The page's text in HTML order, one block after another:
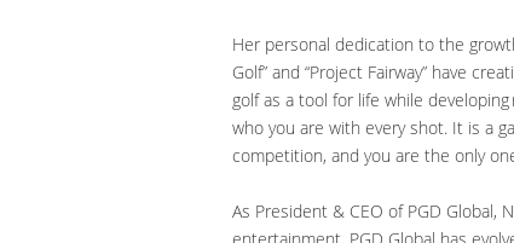
Her personal dedication to the
Golf” and “Project Fairway” have
golf as a tool for life while
who you are with every shot. It is a
competition, and you are the only
As President & CEO of PGD Global,